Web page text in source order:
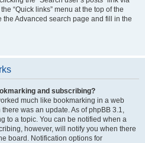
“Quick links” menu at the top of the
the Advanced search page and fill in the
and subscribing?
much like bookmarking in a web
was an update. As of phpBB 3.1,
to a topic. You can be notified when a
however, will notify you when there
board. Notification options for